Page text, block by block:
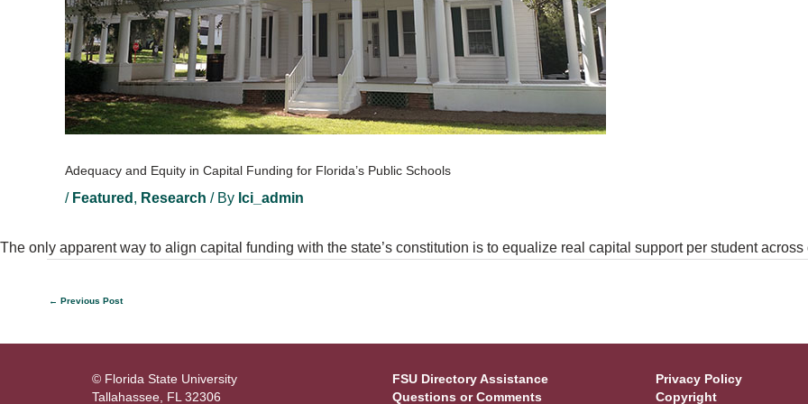
Adequacy and Equity in Capital Funding for Florida’s Public Schools
/ Featured , Research / By lci_admin
The only apparent way to align capital funding with the state’s constitution is to equalize real capital support per student across
← Previous Post
© Florida State University
Tallahassee, FL 32306
FSU Directory Assistance
Questions or Comments
Privacy Policy
Copyright